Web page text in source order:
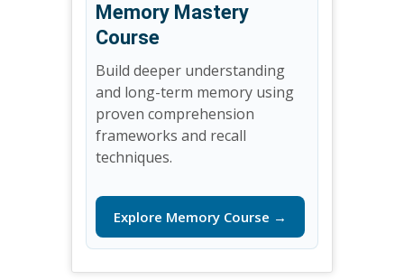
Memory Mastery
Course
Build deeper understanding
and long-term memory using
proven comprehension
frameworks and recall
techniques.
Explore Memory Course →